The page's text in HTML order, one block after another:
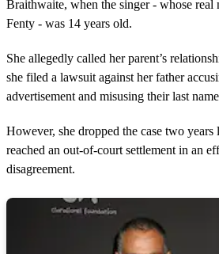
Braithwaite, when the singer - whose real
Fenty - was 14 years old.
She allegedly called her parent’s
she filed a lawsuit against her father
advertisement and misusing their last
However, she dropped the case two years
reached an out-of-court settlement in an
disagreement.